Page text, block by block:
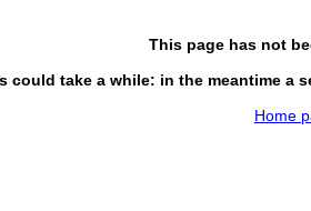
This page has not
could take a while: in the meantime a
Home